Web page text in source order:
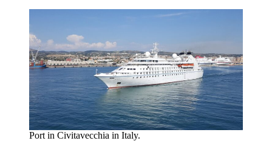
Port in Civitavecchia in Italy.